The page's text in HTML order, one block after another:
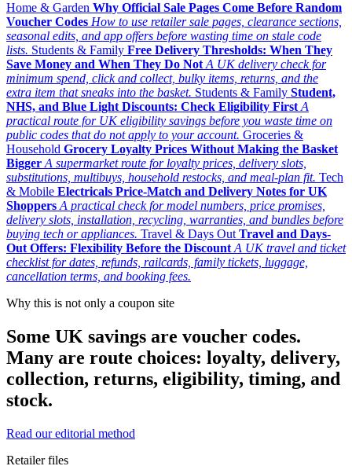
Home & Garden Why Official Sale Pages Come Before Random
Voucher Codes How to use retailer sale pages, clearance sections,
seasonal edits, and app offers before wasting time on stale code
lists. Students & Family Free Delivery Thresholds: When They
Save Money and When They Do Not A UK delivery check for
minimum spend, click and collect, bulky items, returns, and the
extra item that sneaks into the basket. Students & Family Student,
NHS, and Blue Light Discounts: Check Eligibility First A
practical route for UK eligibility savings before you waste time on
public codes that do not apply to your account. Groceries &
Household Grocery Loyalty Prices Without Making the Basket
Bigger A supermarket route for loyalty prices, delivery slots,
substitutions, multibuys, household restocks, and meal-plan fit. Tech
& Mobile Electricals Price-Match and Delivery Notes for UK
Shoppers A practical check for model numbers, price promises,
delivery slots, installation, recycling, warranties, and bundles before
buying tech or appliances. Travel & Days Out Travel and Days-
Out Offers: Flexibility Before the Discount A UK travel and ticket
checklist for dates, refunds, railcards, family tickets, luggage,
cancellation terms, and booking fees.
Why this is not only a coupon site
Some UK savings are voucher codes.
Many are route choices: loyalty, delivery,
collection, returns, eligibility, timing, and
stock.
Read our editorial method
Retailer files